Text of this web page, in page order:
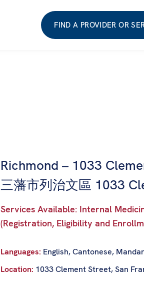
FIND A PROVIDER OR
Richmond – 1033
三藩市列治文區 1033
Services Available: Internal
(Registration, Eligibility and
Languages: English, Cantonese,
Location: 1033 Clement Street, San